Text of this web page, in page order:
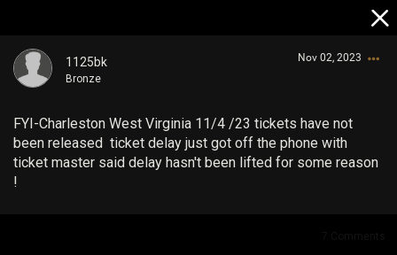
1125bk
Bronze
Nov 02, 2023
FYI-Charleston West Virginia 11/4 /23 tickets have not
been released ticket delay just got off the phone with
ticket master said delay hasn't been lifted for some reason
!